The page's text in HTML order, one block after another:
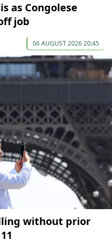
as Congolese
job
06 AUGUST 2026 20:45
without prior